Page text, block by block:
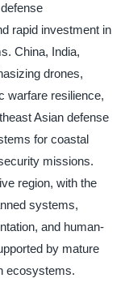
rapid investment in
China, India,
drones,
warfare resilience,
Asian defense
for coastal
missions.
region, with the
systems,
and human-
by mature
ecosystems.